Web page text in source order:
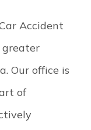
Accident
greater
Our office is
of